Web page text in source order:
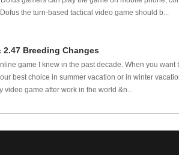
the turn-based tactical video game should b...
Breeding Changes
game I knew in the past decade. When you want
best choice in summer vacation or in winter
video game after work in the world &n...